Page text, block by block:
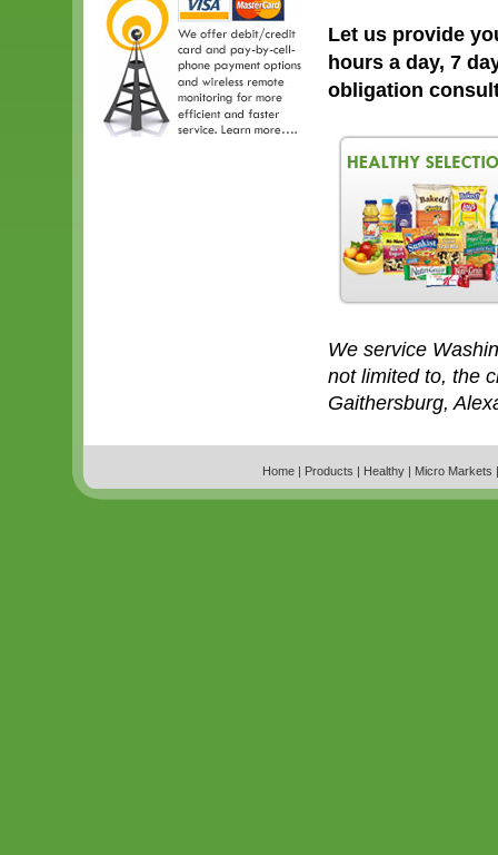
Let us provide
hours a day, 7
obligation
We service
not limited to, the
Gaithersburg,
Home| Products | Healthy | Micro Markets